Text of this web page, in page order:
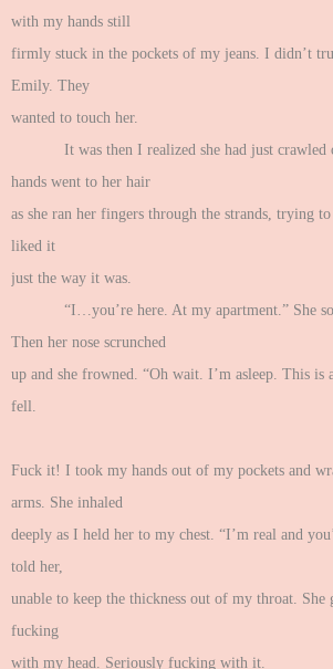
with my hands still
firmly stuck in the pockets of my jeans. I didn’t
Emily. They
wanted to touch her.
It was then I realized she had just
hands went to her hair
as she ran her fingers through the strands, trying
liked it
just the way it was.
“I…you’re here. At my apartment.” She
Then her nose scrunched
up and she frowned. “Oh wait. I’m asleep. This is
fell.
Fuck it! I took my hands out of my pockets and
arms. She inhaled
deeply as I held her to my chest. “I’m real and
told her,
unable to keep the thickness out of my throat. She
fucking
with my head. Seriously fucking with it.